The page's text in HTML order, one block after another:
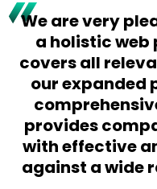
We are very
a holistic
covers all
our expanded
provides
with effective
against a wide